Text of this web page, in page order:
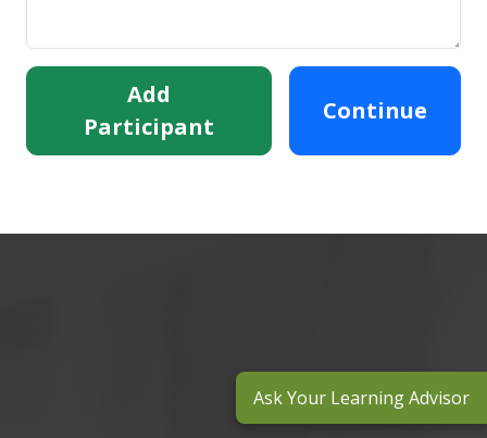
Add
Participant
Continue
Ask Your Learning Advisor